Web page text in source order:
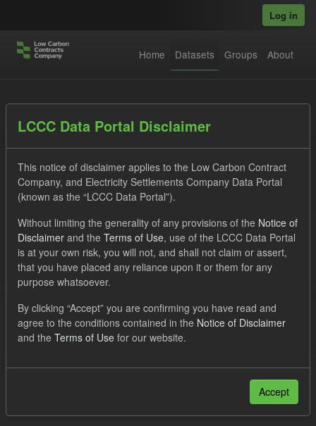
Log in
Home Datasets Groups About
Order by
1 dataset found
Formats: JSON CSV Tags:
CM
Actuals
Settlement Costs Levy
Forecast
LCCC Data Portal Disclaimer
This notice of disclaimer applies to the Low Carbon Contract
Company, and Electricity Settlements Company Data Portal
(known as the “LCCC Data Portal”).
Without limiting the generality of any provisions of the Notice of
Disclaimer and the Terms of Use, use of the LCCC Data Portal
is at your own risk, you will not, and shall not claim or assert,
that you have placed any reliance upon it or them for any
purpose whatsoever.
By clicking “Accept” you are confirming you have read and
agree to the conditions contained in the Notice of Disclaimer
and the Terms of Use for our website.
Accept